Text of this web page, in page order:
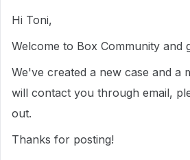
Hi Toni,
Welcome to Box Community and
We've created a new case and a
will contact you through email,
out.
Thanks for posting!